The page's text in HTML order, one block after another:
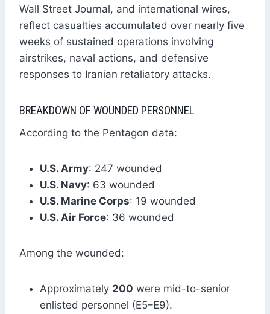
Wall Street Journal, and international wires,
reflect casualties accumulated over nearly five
weeks of sustained operations involving
airstrikes, naval actions, and defensive
responses to Iranian retaliatory attacks.
BREAKDOWN OF WOUNDED PERSONNEL
According to the Pentagon data:
U.S. Army: 247 wounded
U.S. Navy: 63 wounded
U.S. Marine Corps: 19 wounded
U.S. Air Force: 36 wounded
Among the wounded:
Approximately 200 were mid-to-senior
enlisted personnel (E5–E9).